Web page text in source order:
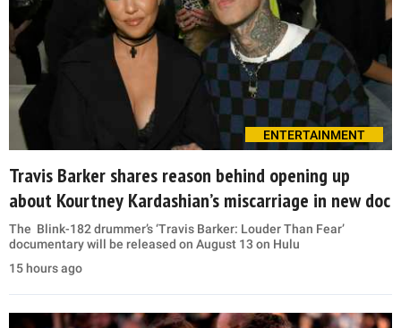
ENTERTAINMENT
Travis Barker shares reason behind opening up
about Kourtney Kardashian’s miscarriage in new doc
The Blink-182 drummer’s ‘Travis Barker: Louder Than Fear’
documentary will be released on August 13 on Hulu
15 hours ago